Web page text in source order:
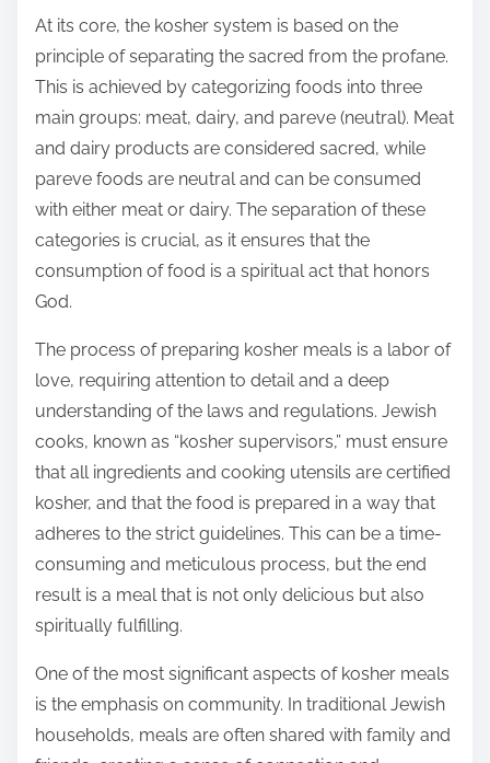
At its core, the kosher system is based on the
principle of separating the sacred from the profane.
This is achieved by categorizing foods into three
main groups: meat, dairy, and pareve (neutral). Meat
and dairy products are considered sacred, while
pareve foods are neutral and can be consumed
with either meat or dairy. The separation of these
categories is crucial, as it ensures that the
consumption of food is a spiritual act that honors
God.
The process of preparing kosher meals is a labor of
love, requiring attention to detail and a deep
understanding of the laws and regulations. Jewish
cooks, known as “kosher supervisors,” must ensure
that all ingredients and cooking utensils are certified
kosher, and that the food is prepared in a way that
adheres to the strict guidelines. This can be a time-
consuming and meticulous process, but the end
result is a meal that is not only delicious but also
spiritually fulfilling.
One of the most significant aspects of kosher meals
is the emphasis on community. In traditional Jewish
households, meals are often shared with family and